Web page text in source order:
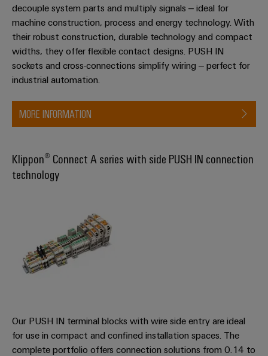
decouple system parts and multiply signals – ideal for
machine construction, process and energy technology. With
their robust construction, durable technology and compact
widths, they offer flexible contact designs. PUSH IN
sockets and cross-connections simplify wiring – perfect for
industrial automation.
MORE INFORMATION
Klippon® Connect A series with side PUSH IN connection
technology
Our PUSH IN terminal blocks with wire side entry are ideal
for use in compact and confined installation spaces. The
complete portfolio offers connection solutions from 0.14 to